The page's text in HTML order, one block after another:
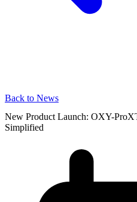
Back to News
New Product Launch: OXY-
Simplified